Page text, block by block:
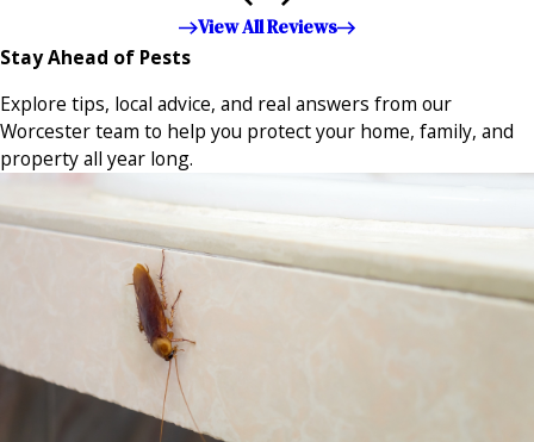
appreciated!!”"
View All Reviews
Stay Ahead of Pests
Explore tips, local advice, and real answers from our
Worcester team to help you protect your home, family, and
property all year long.